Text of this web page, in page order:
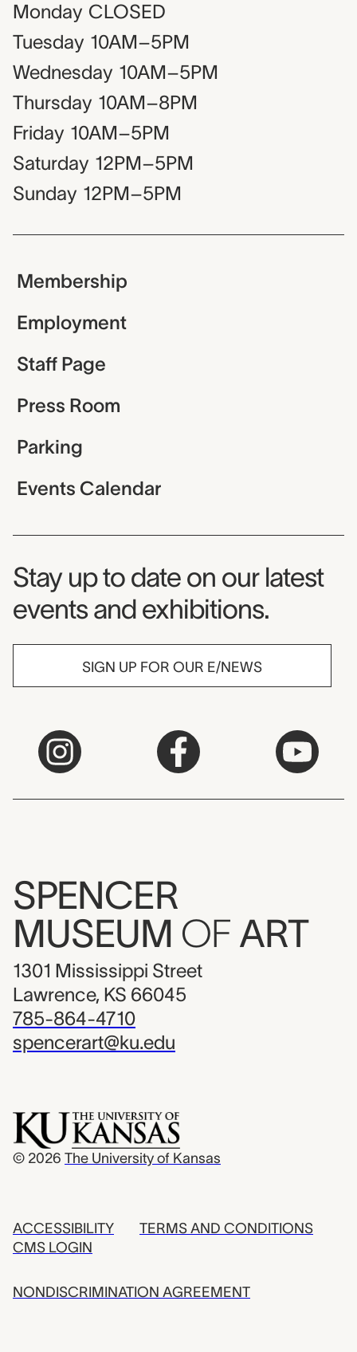
Monday CLOSED
Tuesday 10AM–5PM
Wednesday 10AM–5PM
Thursday 10AM–8PM
Friday 10AM–5PM
Saturday 12PM–5PM
Sunday 12PM–5PM
Membership
Employment
Staff Page
Press Room
Parking
Events Calendar
Museum Newsletter
Stay up to date on our latest
events and exhibitions.
SIGN UP FOR OUR E/NEWS
SPENCER
MUSEUM OF ART
1301 Mississippi Street
Lawrence, KS 66045
785-864-4710
spencerart@ku.edu
© 2026 The University of Kansas
ACCESSIBILITY
CMS LOGIN
TERMS AND CONDITIONS
NONDISCRIMINATION AGREEMENT